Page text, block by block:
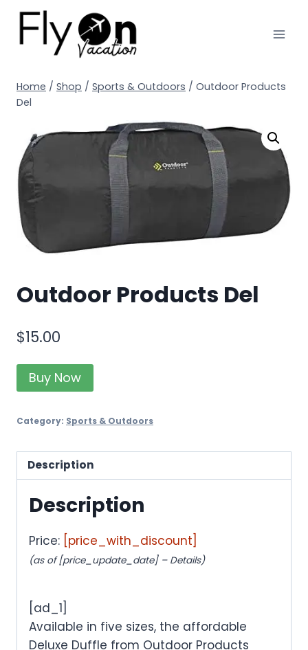
Home / Shop / Sports & Outdoors / Outdoor Products
Del
Outdoor Products Del
$15.00
Buy Now
Category: Sports & Outdoors
Description
Description
Price: [price_with_discount]
(as of [price_update_date] – Details)
[ad_1]
Available in five sizes, the affordable
Deluxe Duffle from Outdoor Products